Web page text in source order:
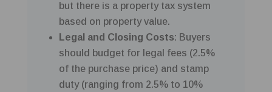
but there is a property tax system
based on property value.
Legal and Closing Costs: Buyers
should budget for legal fees (2.5%
of the purchase price) and stamp
duty (ranging from 2.5% to 10%